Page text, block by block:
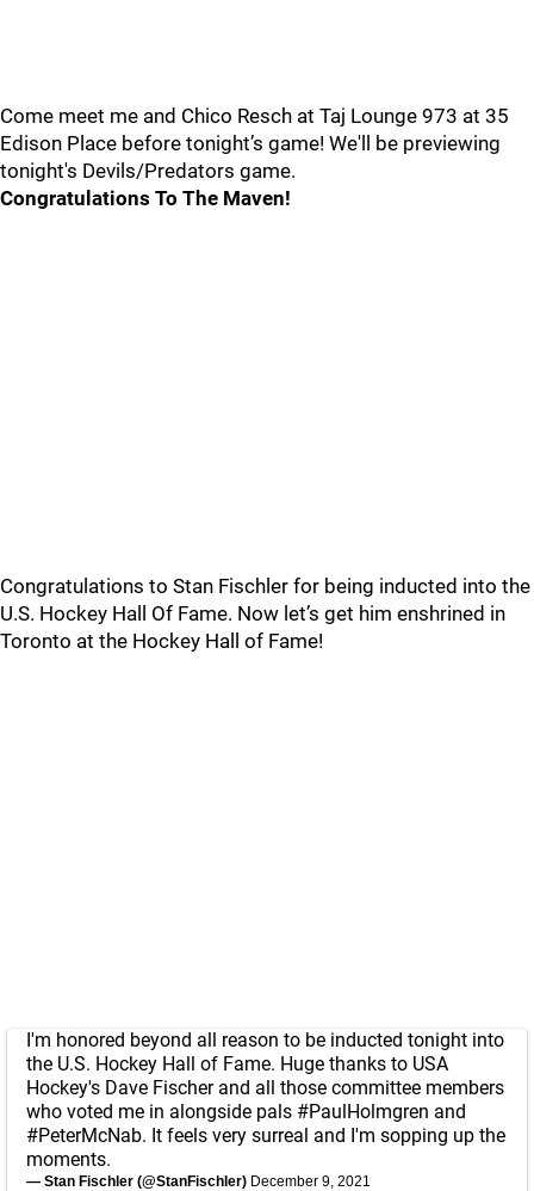
Come meet me and Chico Resch at Taj Lounge 973 at 35
Edison Place before tonight’s game! We'll be previewing
tonight's Devils/Predators game.
Congratulations To The Maven!
Congratulations to Stan Fischler for being inducted into the
U.S. Hockey Hall Of Fame. Now let’s get him enshrined in
Toronto at the Hockey Hall of Fame!
I'm honored beyond all reason to be inducted tonight into
the U.S. Hockey Hall of Fame. Huge thanks to USA
Hockey's Dave Fischer and all those committee members
who voted me in alongside pals #PaulHolmgren and
#PeterMcNab. It feels very surreal and I'm sopping up the
moments.
— Stan Fischler (@StanFischler) December 9, 2021